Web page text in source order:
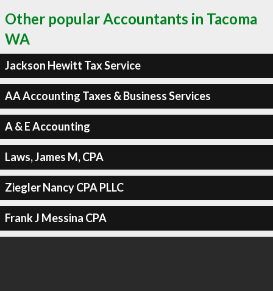
Other popular Accountants in Tacoma
WA
Jackson Hewitt Tax Service
AA Accounting Taxes & Business Services
A & E Accounting
Laws, James M, CPA
Ziegler Nancy CPA PLLC
Frank J Messina CPA